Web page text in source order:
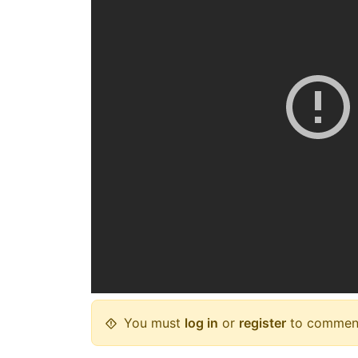
You must log in or register to